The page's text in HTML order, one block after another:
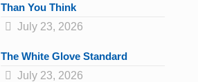
Than You Think
July 23, 2026
The White Glove Standard
July 23, 2026